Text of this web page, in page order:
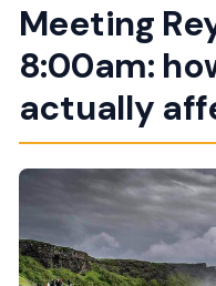
Meeting
8:00am:
actually